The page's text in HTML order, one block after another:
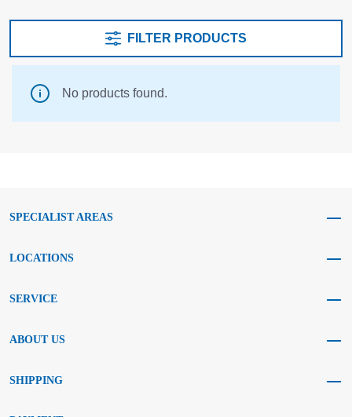
FILTER PRODUCTS
No products found.
SPECIALIST AREAS
LOCATIONS
SERVICE
ABOUT US
SHIPPING